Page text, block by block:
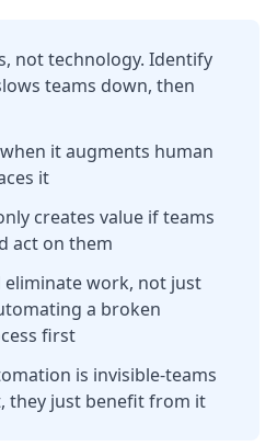
not technology. Identify
teams down, then
it augments human
it
creates value if teams
act on them
work, not just
a broken
first
is invisible-teams
they just benefit from it